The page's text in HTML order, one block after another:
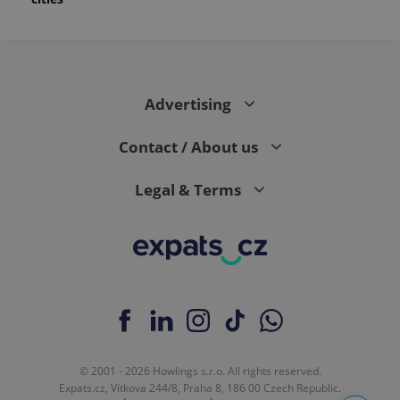
Advertising
Contact / About us
Legal & Terms
© 2001 - 2026 Howlings s.r.o. All rights reserved.
Expats.cz, Vítkova 244/8, Praha 8, 186 00 Czech Republic.